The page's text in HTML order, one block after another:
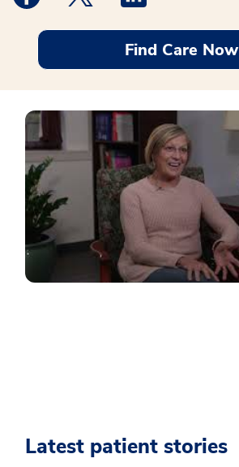
Find Care Now
Latest patient stories